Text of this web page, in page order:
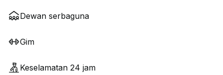
Dewan serbaguna
Gim
Keselamatan 24 jam